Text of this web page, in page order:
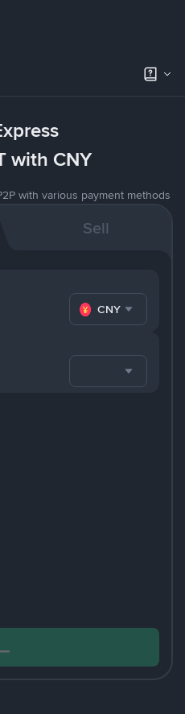
with CNY
with various payment methods
Sell
CNY